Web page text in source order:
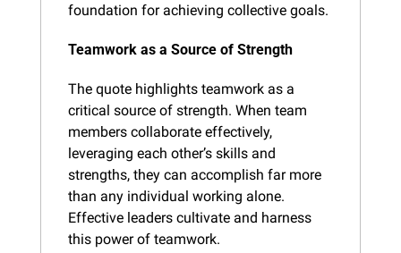
foundation for achieving collective goals.
Teamwork as a Source of Strength
The quote highlights teamwork as a
critical source of strength. When team
members collaborate effectively,
leveraging each other’s skills and
strengths, they can accomplish far more
than any individual working alone.
Effective leaders cultivate and harness
this power of teamwork.